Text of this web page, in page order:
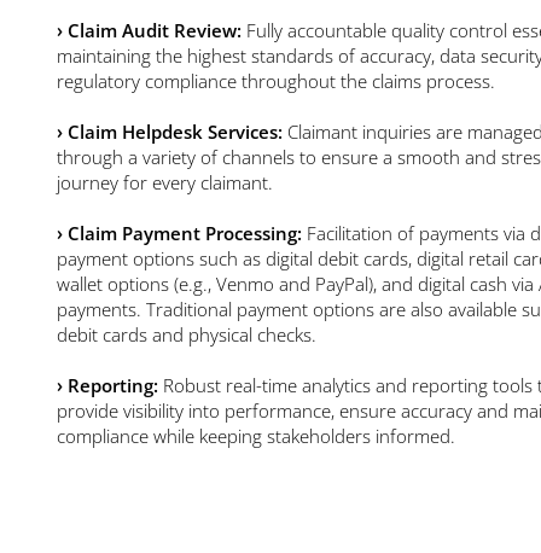
› Claim Audit Review: Fully accountable quality control
maintaining the highest standards of accuracy, data
regulatory compliance throughout the claims process.
› Claim Helpdesk Services: Claimant inquiries are
through a variety of channels to ensure a smooth and
journey for every claimant.
› Claim Payment Processing: Facilitation of payments via
payment options such as digital debit cards, digital retail
wallet options (e.g., Venmo and PayPal), and digital cash via
payments. Traditional payment options are also available
debit cards and physical checks.
› Reporting: Robust real-time analytics and reporting tools
provide visibility into performance, ensure accuracy and
compliance while keeping stakeholders informed.